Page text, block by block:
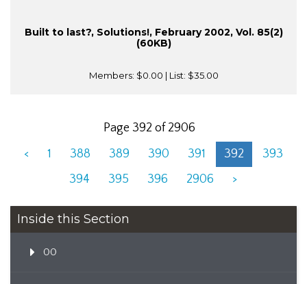
Built to last?, Solutions!, February 2002, Vol. 85(2)
(60KB)
Members: $0.00 | List: $35.00
Page 392 of 2906
<
1 388 389 390 391 392
393
394
395 396 2906 >
Inside this Section
00